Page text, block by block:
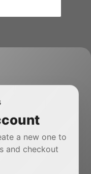
a new one to
and checkout